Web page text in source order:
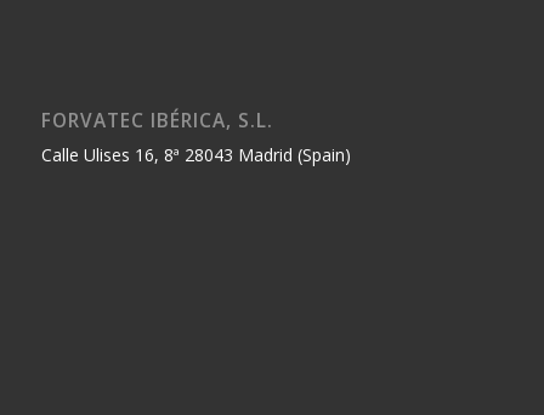
FORVATEC IBÉRICA, S.L.
Calle Ulises 16, 8ª 28043 Madrid (Spain)